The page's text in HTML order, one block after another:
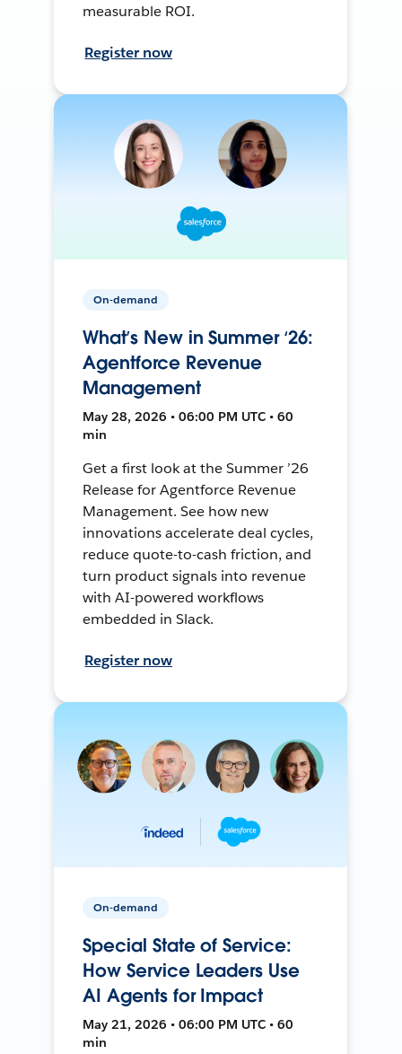
measurable ROI.
Register now
On-demand
What’s New in Summer ‘26:
Agentforce Revenue
Management
May 28, 2026 • 06:00 PM UTC • 60
min
Get a first look at the Summer ’26
Release for Agentforce Revenue
Management. See how new
innovations accelerate deal cycles,
reduce quote-to-cash friction, and
turn product signals into revenue
with AI-powered workflows
embedded in Slack.
Register now
On-demand
Special State of Service:
How Service Leaders Use
AI Agents for Impact
May 21, 2026 • 06:00 PM UTC • 60
min